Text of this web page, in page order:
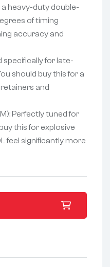
a heavy-duty double-
of timing
accuracy and
specifically for late-
should buy this for a
and
Perfectly tuned for
this for explosive
feel significantly more